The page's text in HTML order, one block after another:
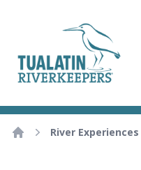
Tualatin Riverkeepers
River Experiences